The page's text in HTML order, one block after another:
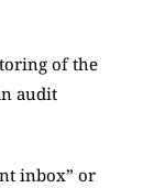
of the
audit
inbox” or